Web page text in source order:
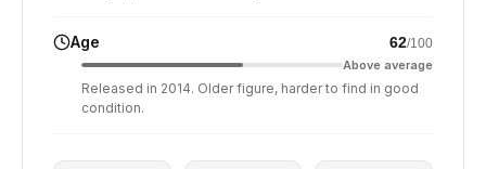
Age 62/100
Above average
Released in 2014. Older figure, harder to find in good
condition.